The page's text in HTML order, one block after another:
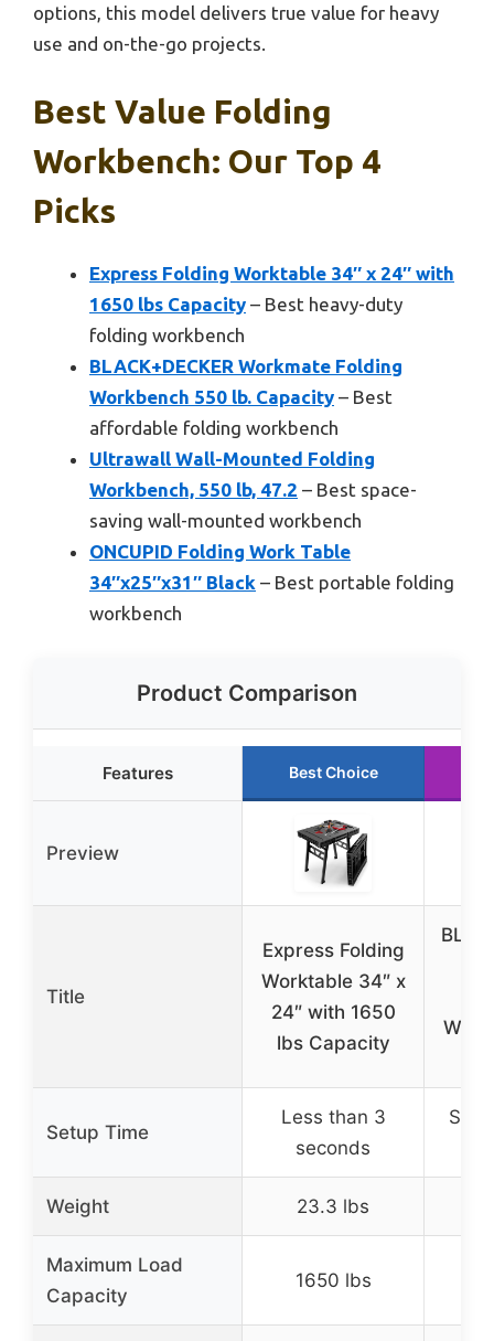
options, this model delivers true value for heavy
use and on-the-go projects.
Best Value Folding
Workbench: Our Top 4
Picks
Express Folding Worktable 34″ x 24″ with
1650 lbs Capacity – Best heavy-duty
folding workbench
BLACK+DECKER Workmate Folding
Workbench 550 lb. Capacity – Best
affordable folding workbench
Ultrawall Wall-Mounted Folding
Workbench, 550 lb, 47.2 – Best space-
saving wall-mounted workbench
ONCUPID Folding Work Table
34″x25″x31″ Black – Best portable folding
workbench
Product Comparison
Features Best Choice
Preview
Title
Express Folding
Worktable 34″ x
24″ with 1650
lbs Capacity
Setup Time
Less than 3
seconds
Weight 23.3 lbs
Maximum Load
Capacity
1650 lbs